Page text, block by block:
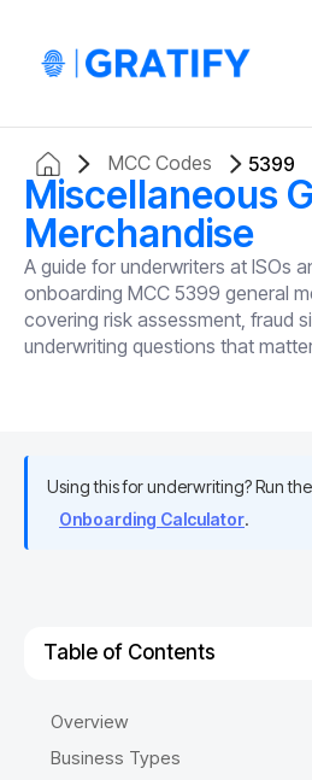
MCC Codes 5399
Miscellaneous
Merchandise
A guide for underwriters at ISOs
onboarding MCC 5399 general
covering risk assessment, fraud
underwriting questions that
Using this for underwriting? Run
Onboarding Calculator.
Table of Contents
Overview
Business Types